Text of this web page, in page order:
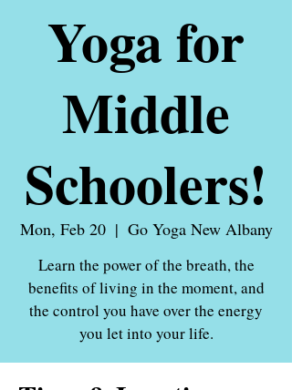
Yoga for
Middle
Schoolers!
Mon, Feb 20
  |
Go Yoga New Albany
Learn the power of the breath, the
benefits of living in the moment, and
the control you have over the energy
you let into your life.